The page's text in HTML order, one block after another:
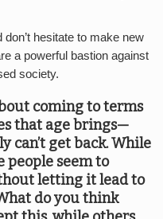
hesitate to make new
a powerful bastion against
society.
coming to terms
that age brings—
can’t get back. While
people seem to
letting it lead to
do you think